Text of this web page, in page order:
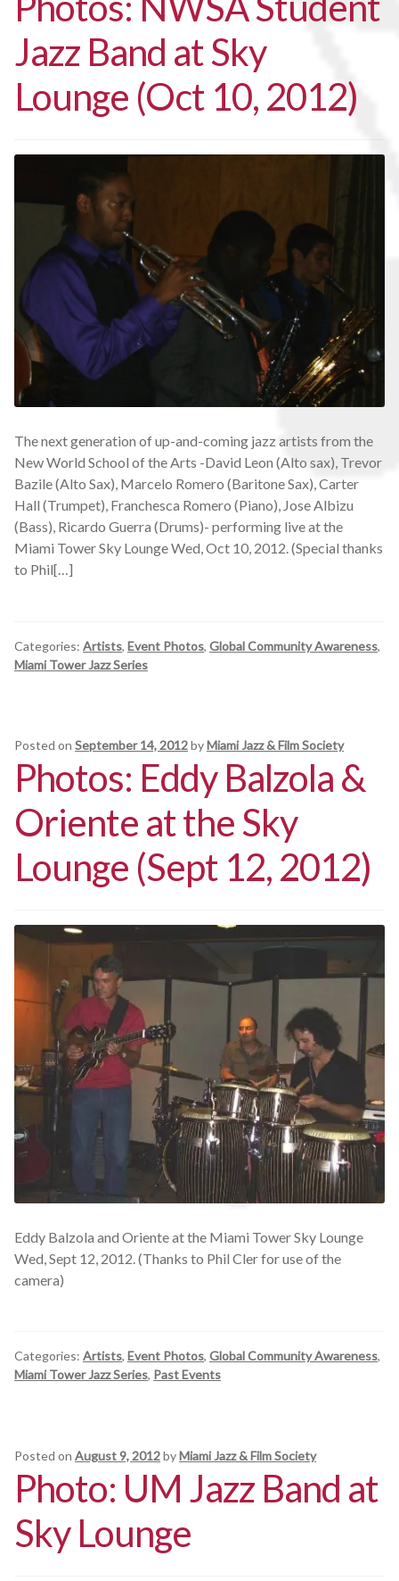
Jazz Band at Sky
Lounge (Oct 10, 2012)
The next generation of up-and-coming jazz artists from the
New World School of the Arts -David Leon (Alto sax), Trevor
Bazile (Alto Sax), Marcelo Romero (Baritone Sax), Carter
Hall (Trumpet), Franchesca Romero (Piano), Jose Albizu
(Bass), Ricardo Guerra (Drums)- performing live at the
Miami Tower Sky Lounge Wed, Oct 10, 2012. (Special thanks
to Phil[…]
Categories: Artists, Event Photos, Global Community Awareness,
Miami Tower Jazz Series
Posted on September 14, 2012byMiami Jazz & Film Society
Photos: Eddy Balzola &
Oriente at the Sky
Lounge (Sept 12, 2012)
Eddy Balzola and Oriente at the Miami Tower Sky Lounge
Wed, Sept 12, 2012. (Thanks to Phil Cler for use of the
camera)
Categories: Artists, Event Photos, Global Community Awareness,
Miami Tower Jazz Series, Past Events
Posted on August 9, 2012byMiami Jazz & Film Society
Photo: UM Jazz Band at
Sky Lounge